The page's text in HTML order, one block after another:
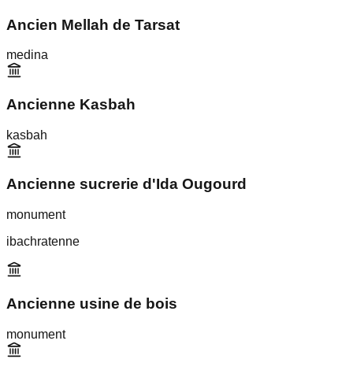
Ancien Mellah de Tarsat
medina
Ancienne Kasbah
kasbah
Ancienne sucrerie d'Ida Ougourd
monument
ibachratenne
Ancienne usine de bois
monument